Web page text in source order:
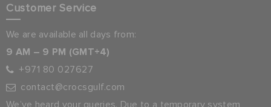
Customer Service
We are available all days from:
9 AM – 9 PM (GMT+4)
+971 80 027627
contact@crocsgulf.com
We’ve heard your queries. Due to a temporary system